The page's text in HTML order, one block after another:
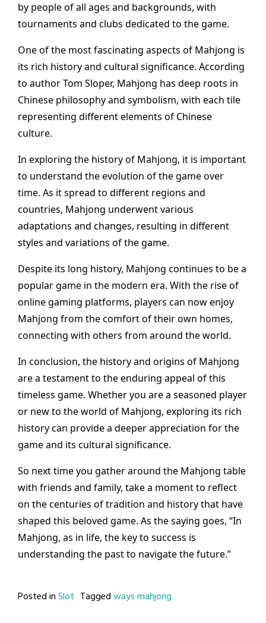
by people of all ages and backgrounds, with
tournaments and clubs dedicated to the game.
One of the most fascinating aspects of Mahjong is
its rich history and cultural significance. According
to author Tom Sloper, Mahjong has deep roots in
Chinese philosophy and symbolism, with each tile
representing different elements of Chinese
culture.
In exploring the history of Mahjong, it is important
to understand the evolution of the game over
time. As it spread to different regions and
countries, Mahjong underwent various
adaptations and changes, resulting in different
styles and variations of the game.
Despite its long history, Mahjong continues to be a
popular game in the modern era. With the rise of
online gaming platforms, players can now enjoy
Mahjong from the comfort of their own homes,
connecting with others from around the world.
In conclusion, the history and origins of Mahjong
are a testament to the enduring appeal of this
timeless game. Whether you are a seasoned player
or new to the world of Mahjong, exploring its rich
history can provide a deeper appreciation for the
game and its cultural significance.
So next time you gather around the Mahjong table
with friends and family, take a moment to reflect
on the centuries of tradition and history that have
shaped this beloved game. As the saying goes, “In
Mahjong, as in life, the key to success is
understanding the past to navigate the future.”
Posted inSlot Taggedways mahjong